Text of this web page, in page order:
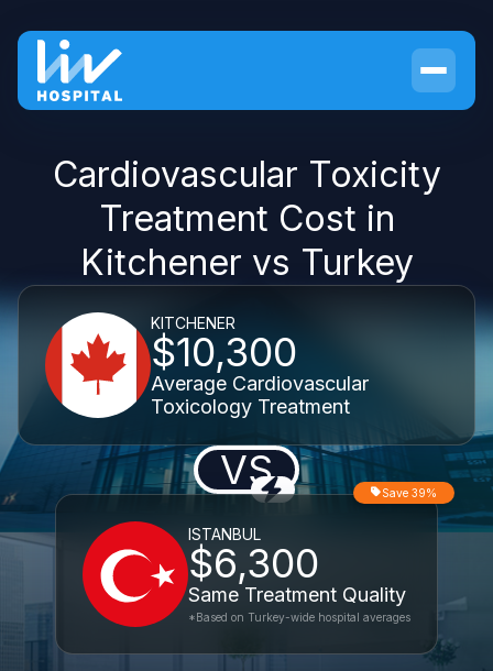
Cardiovascular Toxicity
Treatment Cost in
Kitchener vs Turkey
KITCHENER
$10,300
Average Cardiovascular
Toxicology Treatment
VS
ISTANBUL
$6,300
Same Treatment Quality
Save 39%
*Based on Turkey-wide hospital averages